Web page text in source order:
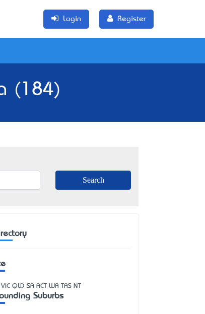
Login Register
(184)
VIC QLD SA ACT WA TAS NT
Suburbs